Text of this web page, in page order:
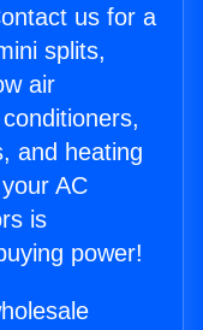
us for a
splits,
air
and heating
AC
is
power!